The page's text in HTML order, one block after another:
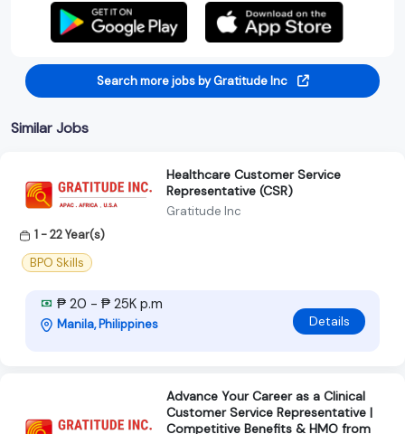
Search more jobs by Gratitude Inc
Similar Jobs
Healthcare Customer Service
Representative (CSR)
Gratitude Inc
1 - 22 Year(s)
BPO Skills
₱ 20 - ₱ 25K p.m
Manila, Philippines Details
Advance Your Career as a Clinical
Customer Service Representative |
Competitive Benefits & HMO from